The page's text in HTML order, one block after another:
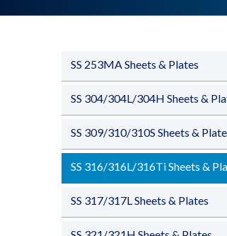
SS 253MA Sheets & Plates
SS 304/304L/304H Sheets &
SS 309/310/310S Sheets &
SS 316/316L/316Ti Sheets &
SS 317/317L Sheets & Plates